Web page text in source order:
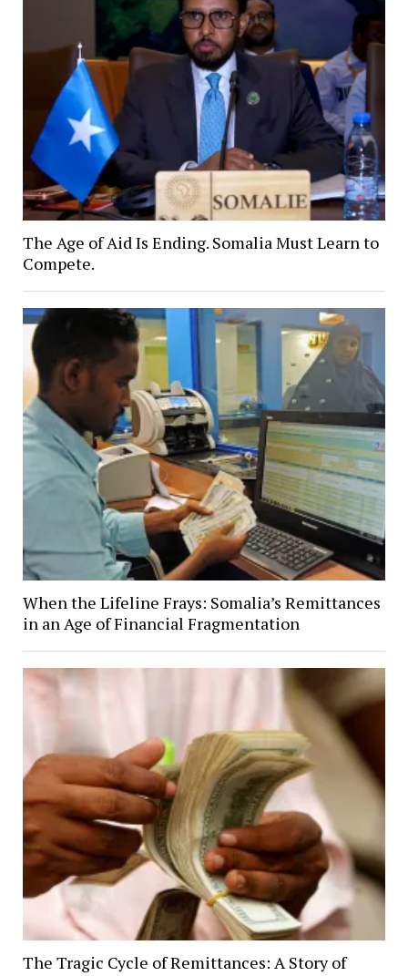
The Age of Aid Is Ending. Somalia Must Learn to
Compete.
When the Lifeline Frays: Somalia’s Remittances
in an Age of Financial Fragmentation
The Tragic Cycle of Remittances: A Story of